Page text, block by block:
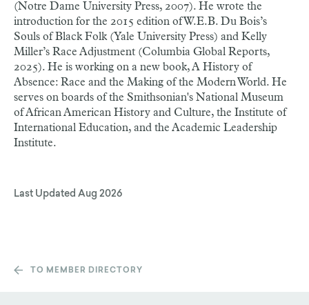
(Notre Dame University Press, 2007). He wrote the
introduction for the 2015 edition of W.E.B. Du Bois’s
Souls of Black Folk (Yale University Press) and Kelly
Miller’s Race Adjustment (Columbia Global Reports,
2025). He is working on a new book, A History of
Absence: Race and the Making of the Modern World. He
serves on boards of the Smithsonian's National Museum
of African American History and Culture, the Institute of
International Education, and the Academic Leadership
Institute.
Last Updated Aug 2026
TO MEMBER DIRECTORY